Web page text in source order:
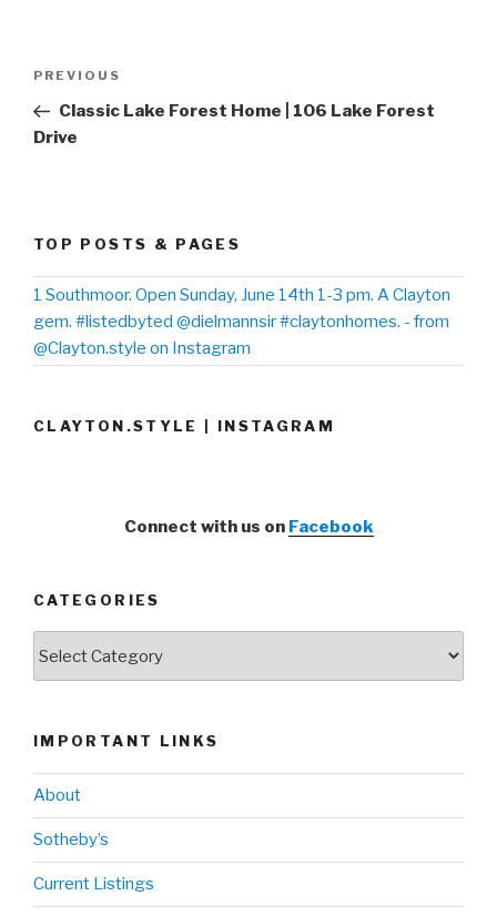
Post
Previous
Post
PREVIOUS
Classic Lake Forest Home | 106 Lake Forest
Drive
TOP POSTS & PAGES
1 Southmoor. Open Sunday, June 14th 1-3 pm. A Clayton
gem. #listedbyted @dielmannsir #claytonhomes. - from
@Clayton.style on Instagram
CLAYTON.STYLE | INSTAGRAM
Connect with us on Facebook
CATEGORIES
IMPORTANT LINKS
About
Sotheby’s
Current Listings